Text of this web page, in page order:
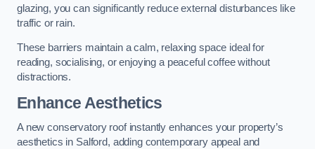
glazing, you can significantly reduce external disturbances like
traffic or rain.
These barriers maintain a calm, relaxing space ideal for
reading, socialising, or enjoying a peaceful coffee without
distractions.
Enhance Aesthetics
A new conservatory roof instantly enhances your property’s
aesthetics in Salford, adding contemporary appeal and